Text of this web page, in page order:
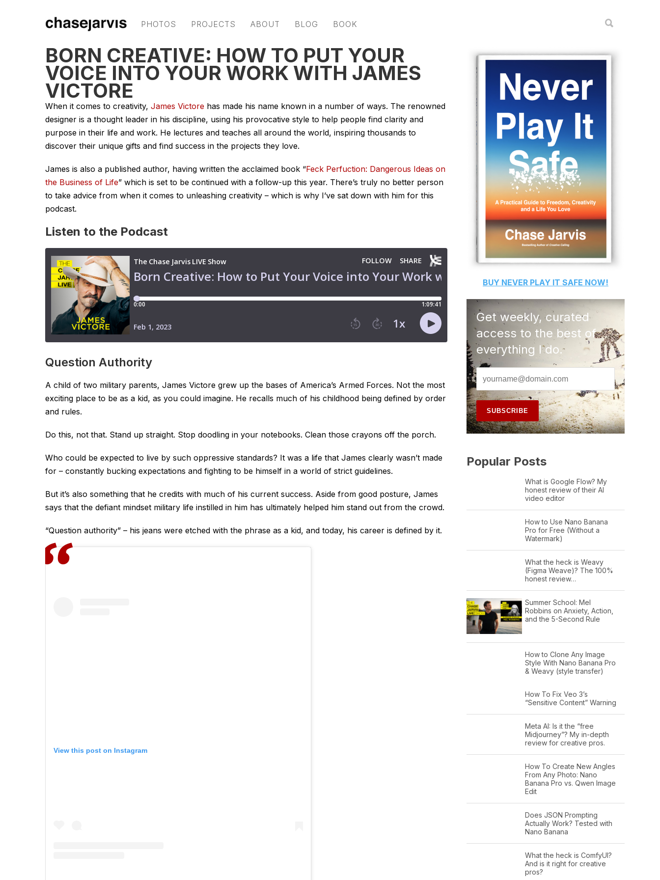
PHOTOS PROJECTS ABOUT BLOG BOOK
BORN CREATIVE: HOW TO PUT YOUR
VOICE INTO YOUR WORK WITH JAMES
VICTORE
When it comes to creativity, James Victore has made his name known in a number of ways. The renowned
designer is a thought leader in his discipline, using his provocative style to help people find clarity and
purpose in their life and work. He lectures and teaches all around the world, inspiring thousands to
discover their unique gifts and find success in the projects they love.
James is also a published author, having written the acclaimed book “Feck Perfuction: Dangerous Ideas on
the Business of Life” which is set to be continued with a follow-up this year. There’s truly no better person
to take advice from when it comes to unleashing creativity – which is why I’ve sat down with him for this
podcast.
Listen to the Podcast
Question Authority
A child of two military parents, James Victore grew up the bases of America’s Armed Forces. Not the most
exciting place to be as a kid, as you could imagine. He recalls much of his childhood being defined by order
and rules.
Do this, not that. Stand up straight. Stop doodling in your notebooks. Clean those crayons off the porch.
Who could be expected to live by such oppressive standards? It was a life that James clearly wasn’t made
for – constantly bucking expectations and fighting to be himself in a world of strict guidelines.
But it’s also something that he credits with much of his current success. Aside from good posture, James
says that the defiant mindset military life instilled in him has ultimately helped him stand out from the crowd.
“Question authority” – his jeans were etched with the phrase as a kid, and today, his career is defined by it.
View this post on Instagram
BUY NEVER PLAY IT SAFE NOW!
Get weekly, curated
access to the best of
everything I do.
Popular Posts
What is Google Flow? My
honest review of their AI
video editor
How to Use Nano Banana
Pro for Free (Without a
Watermark)
What the heck is Weavy
(Figma Weave)? The 100%
honest review…
Summer School: Mel
Robbins on Anxiety, Action,
and the 5-Second Rule
How to Clone Any Image
Style With Nano Banana Pro
& Weavy (style transfer)
How To Fix Veo 3’s
“Sensitive Content” Warning
Meta AI: Is it the “free
Midjourney”? My in-depth
review for creative pros.
How To Create New Angles
From Any Photo: Nano
Banana Pro vs. Qwen Image
Edit
Does JSON Prompting
Actually Work? Tested with
Nano Banana
What the heck is ComfyUI?
And is it right for creative
pros?